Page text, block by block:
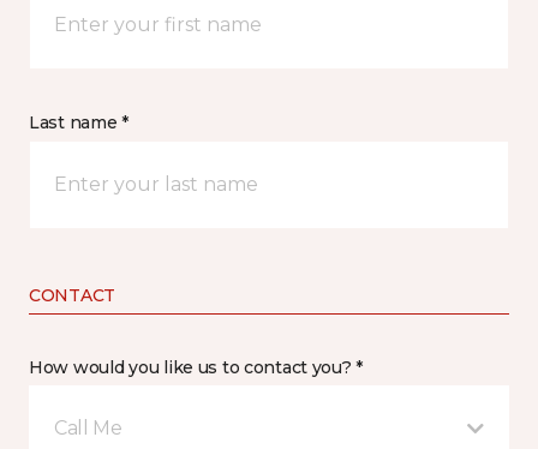
Last name *
CONTACT
How would you like us to contact you? *
Call Me